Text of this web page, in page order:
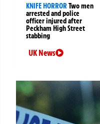
KNIFE HORRORTwo men
arrested and police
officer injured after
Peckham High Street
stabbing
UK News